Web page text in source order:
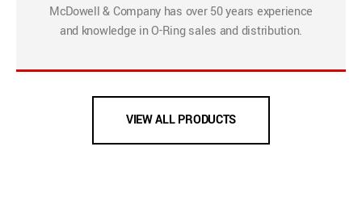
McDowell & Company has over 50 years experience
and knowledge in O-Ring sales and distribution.
VIEW ALL PRODUCTS